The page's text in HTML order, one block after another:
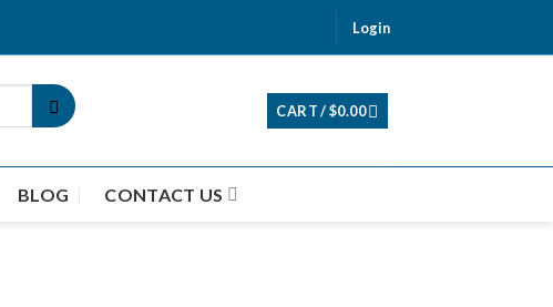
Login
CART /$0.00
BLOG CONTACT US